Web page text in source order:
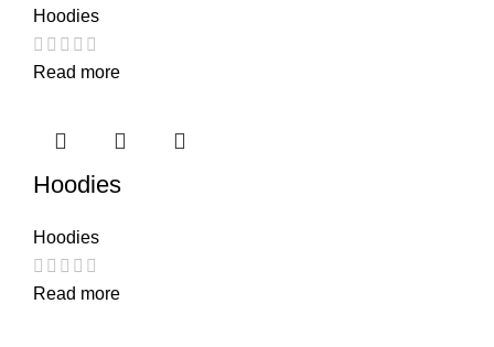
Hoodies
Read more
Hoodies
Hoodies
Read more